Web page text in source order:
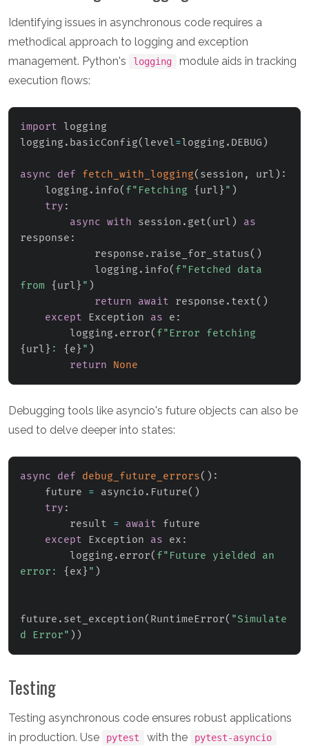
Identifying issues in asynchronous code requires a
methodical approach to logging and exception
management. Python's
logging
module aids in tracking
execution flows:
import logging
logging . basicConfig( level=logging . DEBUG )
async def fetch_with_logging( session , url ) :
    logging
. info( f"Fetching { url } " )
try :
async with session . get( url )
as
response :
            response
. raise_for_status( )
            logging
. info( f"Fetched data
from { url } " )
return
await response . text( )
except Exception as e :
        logging
. error(
{ url } : { e } " )
return
None
Debugging tools like asyncio's future objects can also be
used to delve deeper into states:
async def debug_future_errors( ) :
    future
= asyncio . Future( )
try :
        result
= await future
except Exception as ex :
        logging
. error( f"Future yielded an
error: { ex } " )
future . set_exception( RuntimeError( "Simulate
d Error" ) )
Testing
Testing asynchronous code ensures robust applications
in production. Use
pytest with the pytest-asyncio